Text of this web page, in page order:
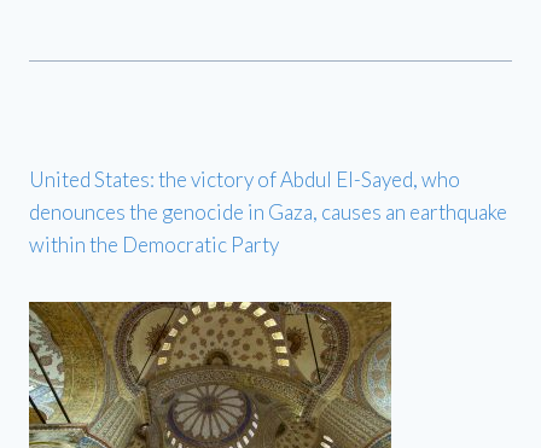
United States: the victory of Abdul El-Sayed, who
denounces the genocide in Gaza, causes an earthquake
within the Democratic Party